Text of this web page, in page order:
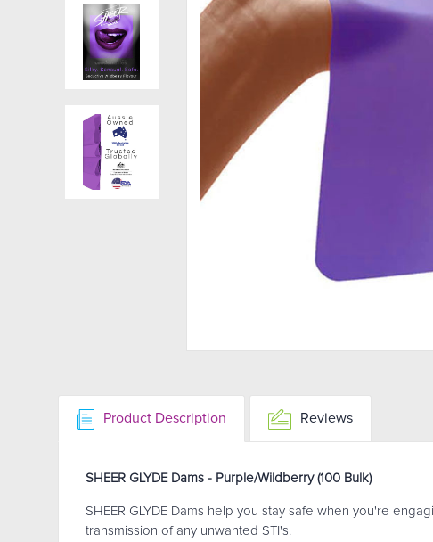
Product Description Reviews
SHEER GLYDE Dams - Purple/Wildberry (100 Bulk)
SHEER GLYDE Dams help you stay safe when you're
transmission of any unwanted STI's.